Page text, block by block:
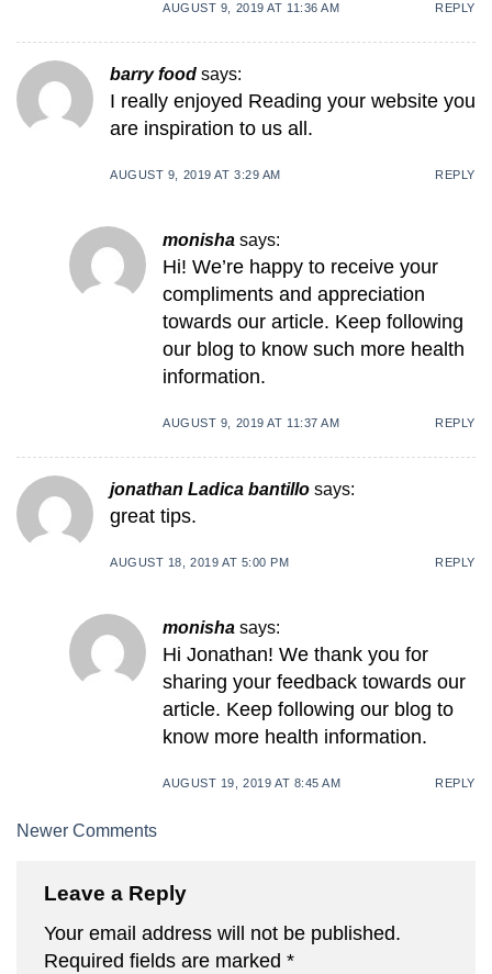
AUGUST 9, 2019 AT 11:36 AM REPLY
barry food says:
I really enjoyed Reading your website you
are inspiration to us all.
AUGUST 9, 2019 AT 3:29 AM REPLY
monisha says:
Hi! We’re happy to receive your
compliments and appreciation
towards our article. Keep following
our blog to know such more health
information.
AUGUST 9, 2019 AT 11:37 AM REPLY
jonathan Ladica bantillo says:
great tips.
AUGUST 18, 2019 AT 5:00 PM REPLY
monisha says:
Hi Jonathan! We thank you for
sharing your feedback towards our
article. Keep following our blog to
know more health information.
AUGUST 19, 2019 AT 8:45 AM REPLY
Comment
Newer Comments
Leave a Reply
Your email address will not be published.
Required fields are marked *